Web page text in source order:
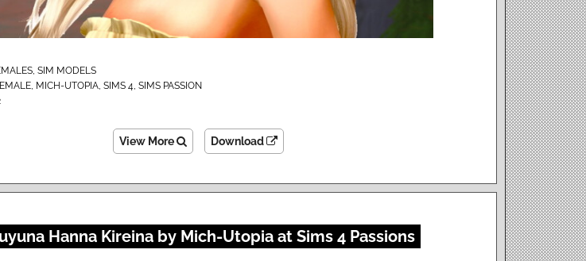
, SIM MODELS
, MICH-UTOPIA, SIMS 4, SIMS PASSION
View More Download
Hanna Kireina by Mich-Utopia at Sims 4 Passions